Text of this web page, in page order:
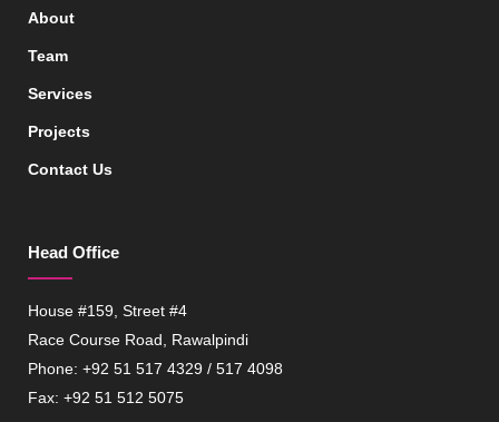
About
Team
Services
Projects
Contact Us
Head Office
House #159, Street #4
Race Course Road, Rawalpindi
Phone: +92 51 517 4329 / 517 4098
Fax: +92 51 512 5075